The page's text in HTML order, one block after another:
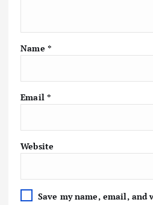
Name *
Email *
Website
Save my name, email, and